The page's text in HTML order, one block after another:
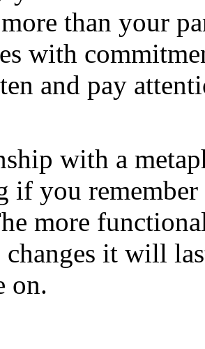
than your
with
and pay
with a
if you
more
changes it will
on.